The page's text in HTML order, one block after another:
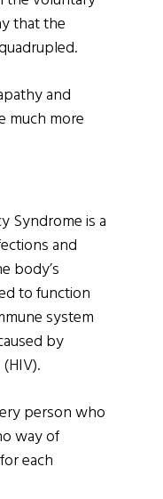
that the
and
much more
Syndrome is a
and
body’s
to function
system
by
person who
way of
each